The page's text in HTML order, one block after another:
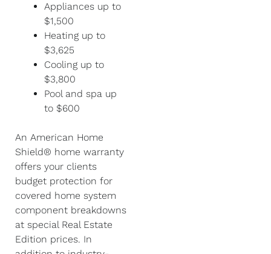
Appliances up to
$1,500
Heating up to
$3,625
Cooling up to
$3,800
Pool and spa up
to $600
An American Home
Shield® home warranty
offers your clients
budget protection for
covered home system
component breakdowns
at special Real Estate
Edition prices. In